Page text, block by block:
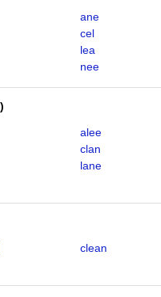
ane
cel
lea
nee
)
alee
clan
lane
clean